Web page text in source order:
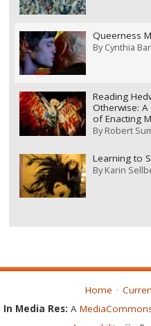
Queerness
ByCynthia
Reading
Otherwise:
of Enacting
ByRobert
Learning to
ByKarin
Home
In Media Res: A